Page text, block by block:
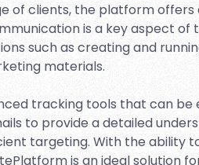
of clients, the platform
is a key aspect of
such as creating and
materials.
tracking tools that can
to provide a detailed
targeting. With the ability
is an ideal solution